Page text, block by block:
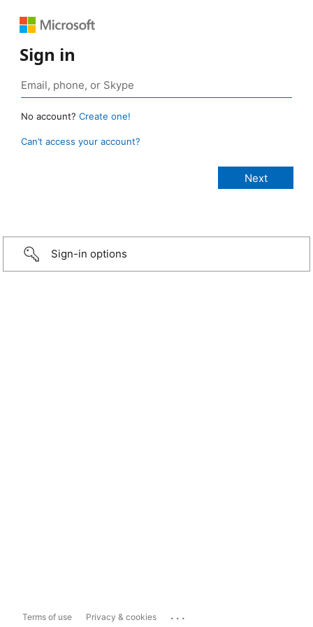
Sign in
No account? Create one!
Can’t access your account?
Sign-in options
Terms of use Privacy & cookies ...